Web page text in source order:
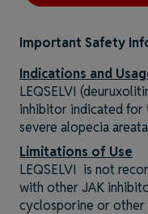
Important Safety
Indications and
LEQSELVI
inhibitor indicated for
severe alopecia
Limitations of Use
LEQSELVI is not
with other JAK
cyclosporine or other